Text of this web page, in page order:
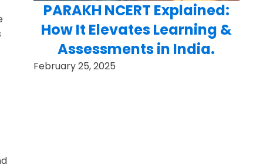
PARAKH NCERT Explained:
How It Elevates Learning &
Assessments in India.
February 25, 2025